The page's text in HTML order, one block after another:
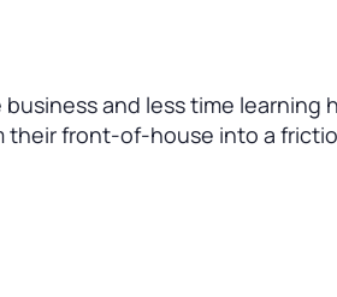
and less time learning
their front-of-house into a